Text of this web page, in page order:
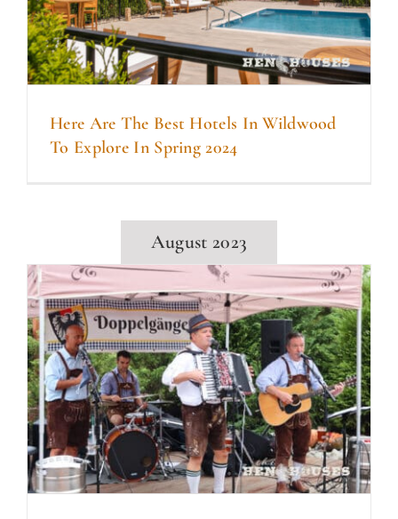
Here Are The Best Hotels In Wildwood
To Explore In Spring 2024
August 2023